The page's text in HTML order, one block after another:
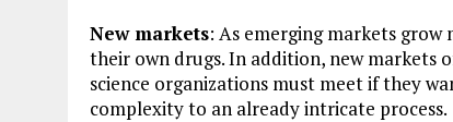
New markets: As emerging markets
their own drugs. In addition, new markets
science organizations must meet if they
complexity to an already intricate process.